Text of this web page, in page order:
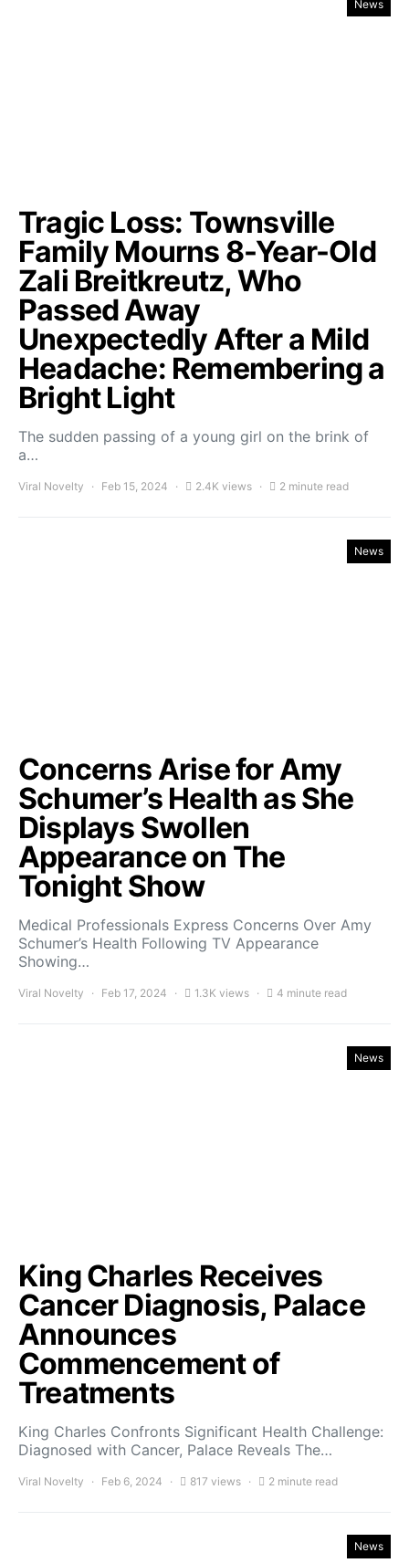
News
Tragic Loss: Townsville
Family Mourns 8-Year-Old
Zali Breitkreutz, Who
Passed Away
Unexpectedly After a Mild
Headache: Remembering a
Bright Light
The sudden passing of a young girl on the brink of
a…
Viral Novelty Feb 15, 2024 2.4K views 2 minute read
News
Concerns Arise for Amy
Schumer’s Health as She
Displays Swollen
Appearance on The
Tonight Show
Medical Professionals Express Concerns Over Amy
Schumer’s Health Following TV Appearance
Showing…
Viral Novelty Feb 17, 2024 1.3K views 4 minute read
News
King Charles Receives
Cancer Diagnosis, Palace
Announces
Commencement of
Treatments
King Charles Confronts Significant Health Challenge:
Diagnosed with Cancer, Palace Reveals The…
Viral Novelty Feb 6, 2024 817 views 2 minute read
News